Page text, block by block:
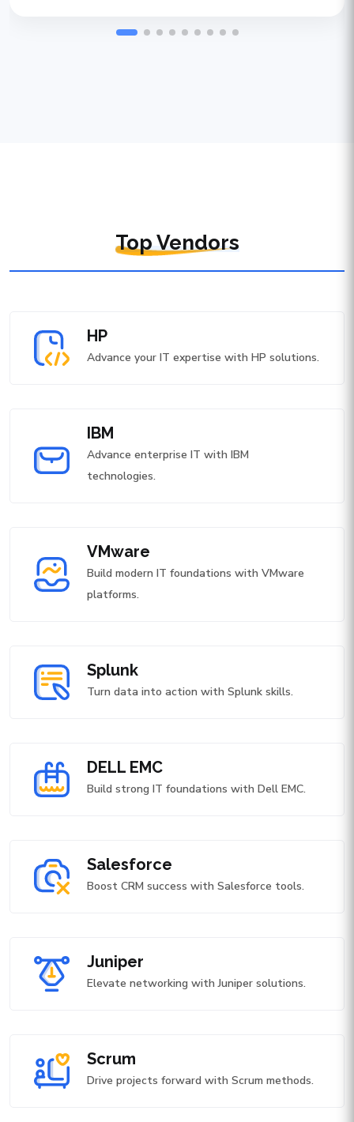
Top Vendors
HP
Advance your IT expertise with HP solutions.
IBM
Advance enterprise IT with IBM
technologies.
VMware
Build modern IT foundations with VMware
platforms.
Splunk
Turn data into action with Splunk skills.
DELL EMC
Build strong IT foundations with Dell EMC.
Salesforce
Boost CRM success with Salesforce tools.
Juniper
Elevate networking with Juniper solutions.
Scrum
Drive projects forward with Scrum methods.